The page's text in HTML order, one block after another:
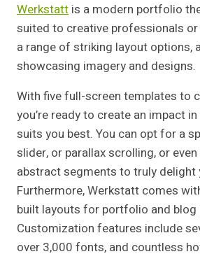
Werkstatt is a modern portfolio
suited to creative professionals
a range of striking layout options,
showcasing imagery and designs.
With five full-screen templates to
you’re ready to create an impact
suits you best. You can opt for a
slider, or parallax scrolling, or
abstract segments to truly delight
Furthermore, Werkstatt comes
built layouts for portfolio and blog
Customization features include
over 3,000 fonts, and countless